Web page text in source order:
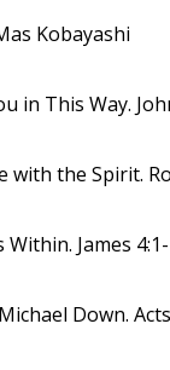
Kobayashi
in This Way.
with the Spirit.
James
Down.